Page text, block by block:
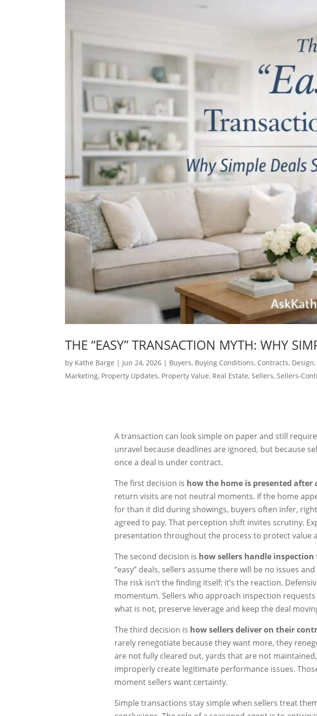
THE “EASY” TRANSACTION MYTH: WHY
by Kathe Barge | Jun 24, 2026 | Buyers, Buying Conditions, Contracts, Design,
Marketing, Property Updates, Property Value, Real Estate,Sellers,Sellers-
A transaction can look simple on paper and still
unravel because deadlines are ignored, but because
once a deal is under contract.
The first decision is how the home is presented after
return visits are not neutral moments. If the home
for than it did during showings, buyers often infer,
agreed to pay. That perception shift invites scrutiny.
presentation throughout the process to protect value
The second decision is how sellers handle
“easy” deals, sellers assume there will be no issues
The risk isn’t the finding itself; it’s the reaction.
momentum. Sellers who approach inspection
what is not, preserve leverage and keep the deal
The third decision is how sellers deliver on their
rarely renegotiate because they want more, they
are not fully cleared out, yards that are not
improperly create legitimate performance issues.
moment sellers want certainty.
Simple transactions stay simple when sellers treat